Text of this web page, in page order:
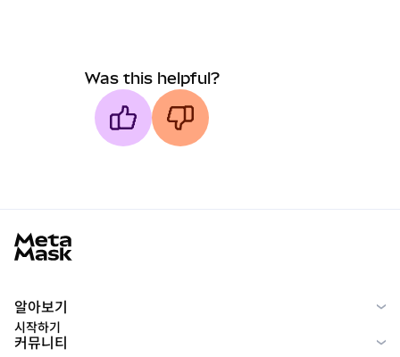
Was this helpful?
알아보기
시작하기
커뮤니티